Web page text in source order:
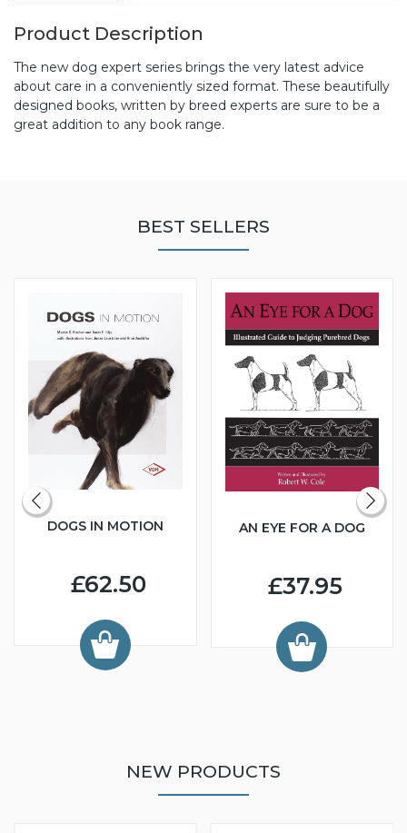
Product Description
The new dog expert series brings the very latest advice
about care in a conveniently sized format. These beautifully
designed books, written by breed experts are sure to be a
great addition to any book range.
BEST SELLERS
DOGS IN MOTION
£62.50
AN EYE FOR A DOG
£37.95
NEW PRODUCTS